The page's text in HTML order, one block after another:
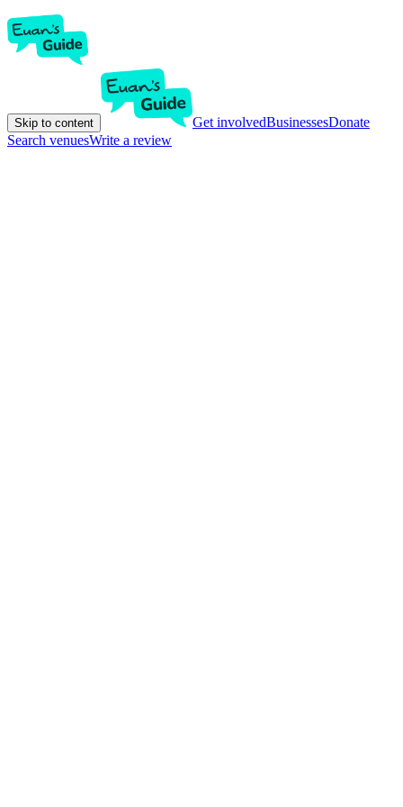
Skip to content Get involvedBusinessesDonate
Search venuesWrite a review